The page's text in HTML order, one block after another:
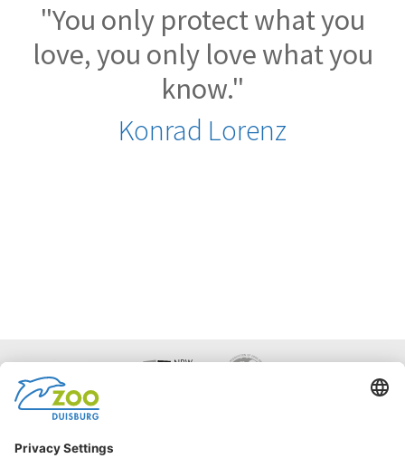
"You only protect what you
love, you only love what you
know."
Konrad Lorenz
FacebookInstagram
Accessibility
Netiquette